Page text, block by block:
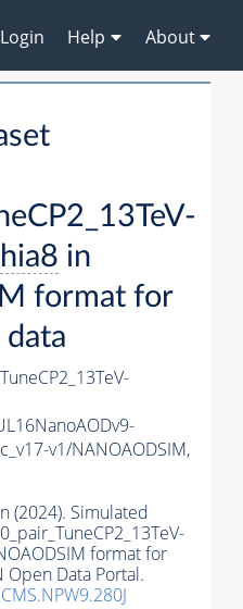
Login Help About
in
format for
v1/NANOAODSIM,
(2024). Simulated
format for
Open Data Portal.